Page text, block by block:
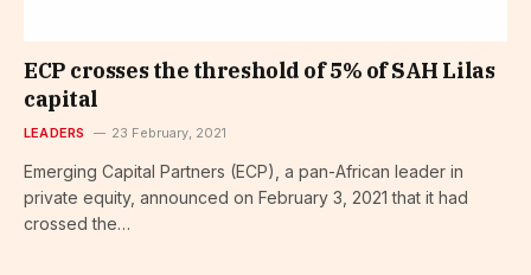
ECP crosses the threshold of 5% of SAH Lilas
capital
LEADERS 23 February, 2021
Emerging Capital Partners (ECP), a pan-African leader in
private equity, announced on February 3, 2021 that it had
crossed the…